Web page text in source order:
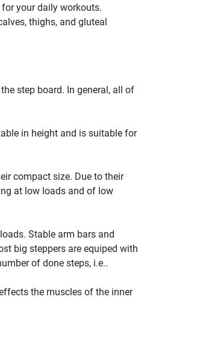
your daily workouts.
thighs, and gluteal
step board. In general, all of
in height and is suitable for
compact size. Due to their
at low loads and of low
Stable arm bars and
big steppers are equiped with
of done steps, i.e..
the muscles of the inner